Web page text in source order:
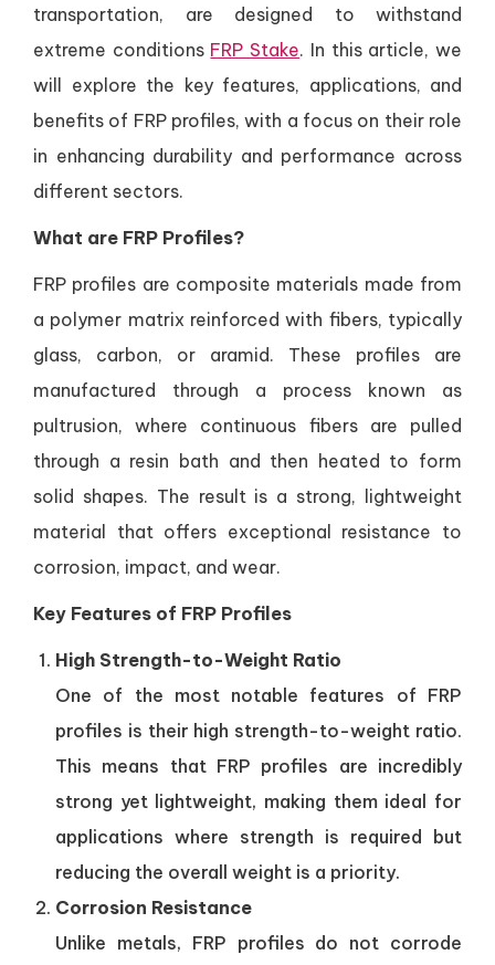
transportation, are designed to withstand
extreme conditions FRP Stake. In this article, we
will explore the key features, applications, and
benefits of FRP profiles, with a focus on their role
in enhancing durability and performance across
different sectors.
What are FRP Profiles?
FRP profiles are composite materials made from
a polymer matrix reinforced with fibers, typically
glass, carbon, or aramid. These profiles are
manufactured through a process known as
pultrusion, where continuous fibers are pulled
through a resin bath and then heated to form
solid shapes. The result is a strong, lightweight
material that offers exceptional resistance to
corrosion, impact, and wear.
Key Features of FRP Profiles
High Strength-to-Weight Ratio
One of the most notable features of FRP
profiles is their high strength-to-weight ratio.
This means that FRP profiles are incredibly
strong yet lightweight, making them ideal for
applications where strength is required but
reducing the overall weight is a priority.
Corrosion Resistance
Unlike metals, FRP profiles do not corrode